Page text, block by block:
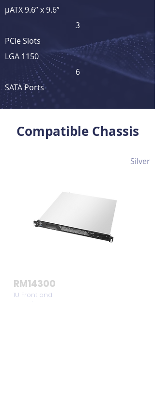
μATX 9.6” x 9.6”
3
PCIe Slots
LGA 1150
6
SATA Ports
Compatible Chassis
Silver
RM14300
1U Front and
Rear I/O